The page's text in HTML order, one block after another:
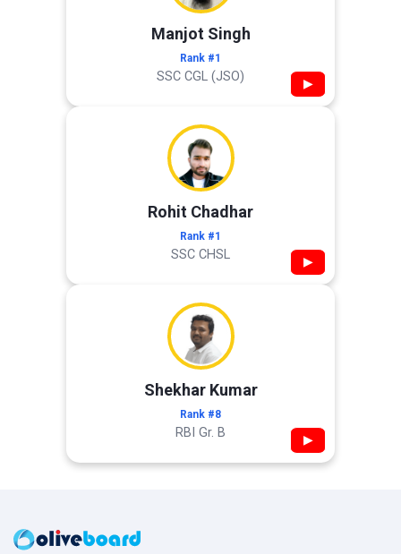
Manjot Singh
Rank #1
SSC CGL (JSO) ▶
Rohit Chadhar
Rank #1
SSC CHSL ▶
Shekhar Kumar
Rank #8
RBI Gr. B ▶